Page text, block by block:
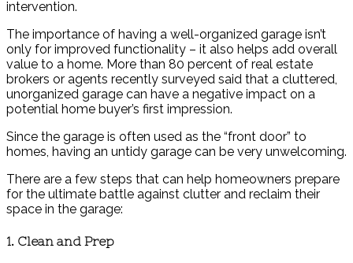
intervention.
The importance of having a well-organized garage isn’t
only for improved functionality – it also helps add overall
value to a home. More than 80 percent of real estate
brokers or agents recently surveyed said that a cluttered,
unorganized garage can have a negative impact on a
potential home buyer’s first impression.
Since the garage is often used as the “front door” to
homes, having an untidy garage can be very unwelcoming.
There are a few steps that can help homeowners prepare
for the ultimate battle against clutter and reclaim their
space in the garage:
1. Clean and Prep